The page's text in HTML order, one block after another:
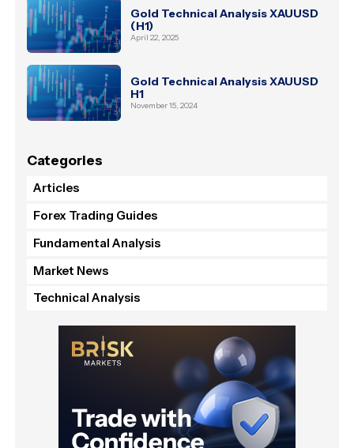
Gold Technical Analysis XAUUSD
(H1)
April 22, 2025
Gold Technical Analysis XAUUSD
H1
November 15, 2024
Categories
Articles
Forex Trading Guides
Fundamental Analysis
Market News
Technical Analysis